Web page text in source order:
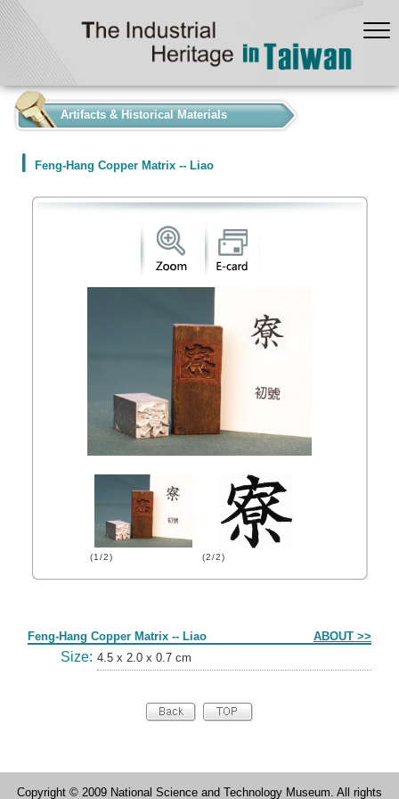
Artifacts & Historical Materials
Feng-Hang Copper Matrix -- Liao
(1/2) (2/2)
Feng-Hang Copper Matrix -- Liao ABOUT >>
Size: 4.5 x 2.0 x 0.7 cm
Copyright © 2009 National Science and Technology Museum. All rights